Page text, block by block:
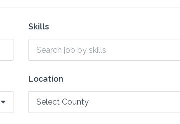
Skills
Location
Select County